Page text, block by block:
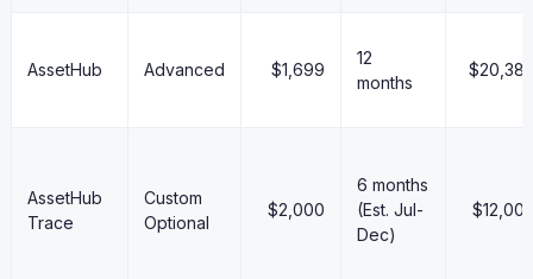
AssetHub Advanced $1,699
12
months
AssetHub
Trace
Custom
Optional
$2,000
6 months
(Est. Jul-
Dec)